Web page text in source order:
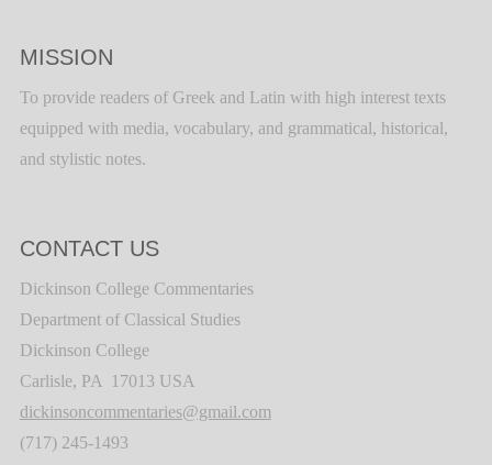
MISSION
To provide readers of Greek and Latin with high interest texts
equipped with media, vocabulary, and grammatical, historical,
and stylistic notes.
CONTACT US
Dickinson College Commentaries
Department of Classical Studies
Dickinson College
Carlisle, PA 17013 USA
dickinsoncommentaries@gmail.com
(717) 245-1493